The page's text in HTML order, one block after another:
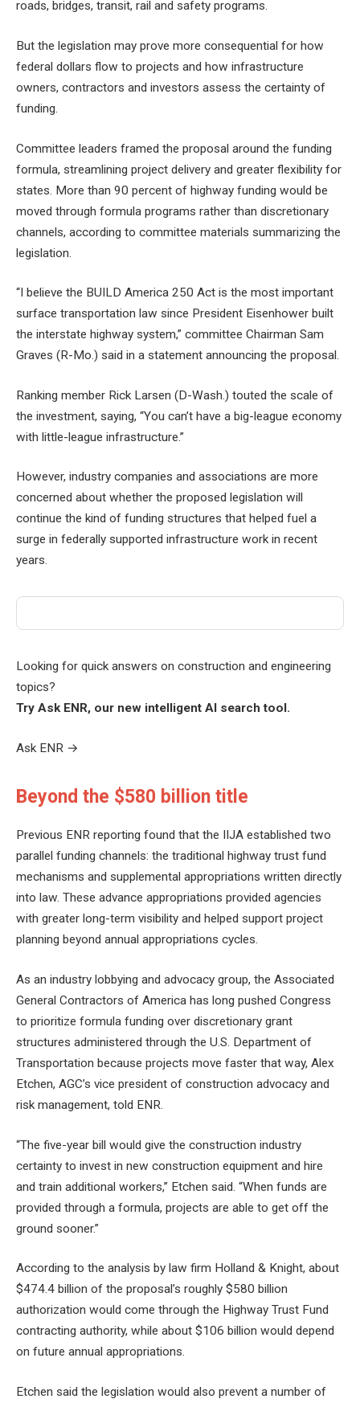
roads, bridges, transit, rail and safety programs.
But the legislation may prove more consequential for how
federal dollars flow to projects and how infrastructure
owners, contractors and investors assess the certainty of
funding.
Committee leaders framed the proposal around the funding
formula, streamlining project delivery and greater flexibility for
states. More than 90 percent of highway funding would be
moved through formula programs rather than discretionary
channels, according to committee materials summarizing the
legislation.
“I believe the BUILD America 250 Act is the most important
surface transportation law since President Eisenhower built
the interstate highway system,” committee Chairman Sam
Graves (R-Mo.) said in a statement announcing the proposal.
Ranking member Rick Larsen (D-Wash.) touted the scale of
the investment, saying, “You can’t have a big-league economy
with little-league infrastructure.”
However, industry companies and associations are more
concerned about whether the proposed legislation will
continue the kind of funding structures that helped fuel a
surge in federally supported infrastructure work in recent
years.
Looking for quick answers on construction and engineering
topics?
Try Ask ENR, our new intelligent AI search tool.
Ask ENR →
Beyond the $580 billion title
Previous ENR reporting found that the IIJA established two
parallel funding channels: the traditional highway trust fund
mechanisms and supplemental appropriations written directly
into law. These advance appropriations provided agencies
with greater long-term visibility and helped support project
planning beyond annual appropriations cycles.
As an industry lobbying and advocacy group, the Associated
General Contractors of America has long pushed Congress
to prioritize formula funding over discretionary grant
structures administered through the U.S. Department of
Transportation because projects move faster that way, Alex
Etchen, AGC’s vice president of construction advocacy and
risk management, told ENR.
“The five-year bill would give the construction industry
certainty to invest in new construction equipment and hire
and train additional workers,” Etchen said. “When funds are
provided through a formula, projects are able to get off the
ground sooner.”
According to the analysis by law firm Holland & Knight, about
$474.4 billion of the proposal’s roughly $580 billion
authorization would come through the Highway Trust Fund
contracting authority, while about $106 billion would depend
on future annual appropriations.
Etchen said the legislation would also prevent a number of